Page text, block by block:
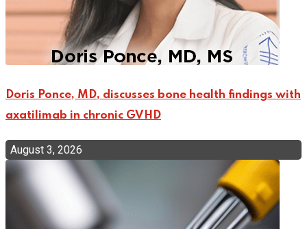
Doris Ponce, MD, discusses bone health findings with
axatilimab in chronic GVHD
August 3, 2026